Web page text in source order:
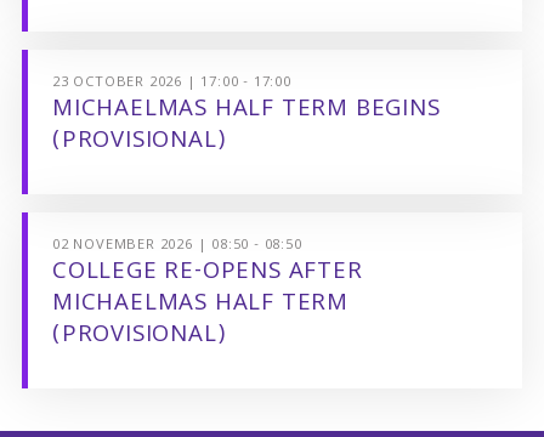
23 OCTOBER 2026 | 17:00 - 17:00
MICHAELMAS HALF TERM BEGINS
(PROVISIONAL)
02 NOVEMBER 2026 | 08:50 - 08:50
COLLEGE RE-OPENS AFTER
MICHAELMAS HALF TERM
(PROVISIONAL)